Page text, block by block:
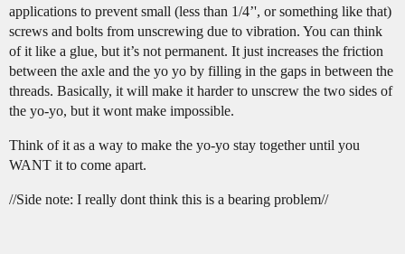
applications to prevent small (less than 1/4’', or something like that)
screws and bolts from unscrewing due to vibration. You can think
of it like a glue, but it’s not permanent. It just increases the friction
between the axle and the yo yo by filling in the gaps in between the
threads. Basically, it will make it harder to unscrew the two sides of
the yo-yo, but it wont make impossible.
Think of it as a way to make the yo-yo stay together until you
WANT it to come apart.
//Side note: I really dont think this is a bearing problem//